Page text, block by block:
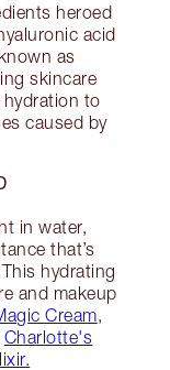
heroed
acid
as
skincare
to
caused by
in water,
that’s
hydrating
and makeup
Cream,
Charlotte's